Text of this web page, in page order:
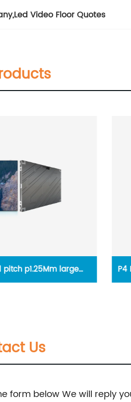
,Led Video Floor Quotes
p1.25Mm large P4
Us
form below We will reply